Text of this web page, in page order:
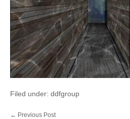
Filed under: ddfgroup
Post
← Previous Post